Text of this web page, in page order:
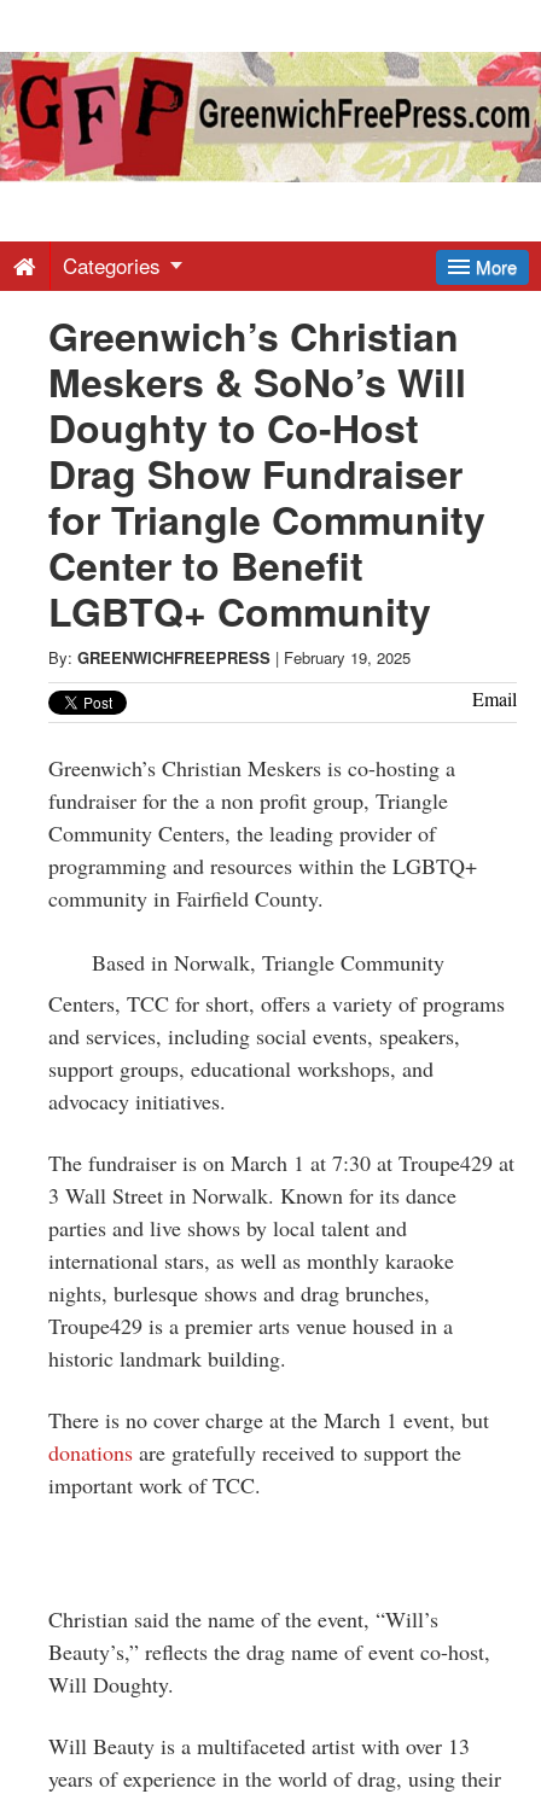
Greenwich
Free
-
Latest
News
from
Greenwich
CT
More
Categories
Greenwich’s Christian
Meskers & SoNo’s Will
Doughty to Co-Host
Drag Show Fundraiser
for Triangle Community
Center to Benefit
LGBTQ+ Community
By: GREENWICHFREEPRESS | February 19, 2025
Email
Greenwich’s Christian Meskers is co-hosting a
fundraiser for the a non profit group, Triangle
Community Centers, the leading provider of
programming and resources within the LGBTQ+
community in Fairfield County.
Based in Norwalk, Triangle Community
Centers, TCC for short, offers a variety of programs
and services, including social events, speakers,
support groups, educational workshops, and
advocacy initiatives.
The fundraiser is on March 1 at 7:30 at Troupe429 at
3 Wall Street in Norwalk. Known for its dance
parties and live shows by local talent and
international stars, as well as monthly karaoke
nights, burlesque shows and drag brunches,
Troupe429 is a premier arts venue housed in a
historic landmark building.
There is no cover charge at the March 1 event, but
donations are gratefully received to support the
important work of TCC.
Christian said the name of the event, “Will’s
Beauty’s,” reflects the drag name of event co-host,
Will Doughty.
Will Beauty is a multifaceted artist with over 13
years of experience in the world of drag, using their